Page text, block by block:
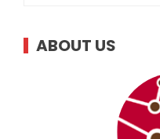
ABOUT US